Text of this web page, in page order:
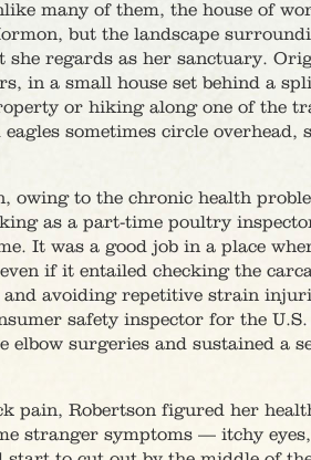
many of them, the house of
but the landscape
she regards as her sanctuary.
in a small house set behind a
or hiking along one of the
sometimes circle overhead,
owing to the chronic health
as a part-time poultry
It was a good job in a place
if it entailed checking the
and avoiding repetitive strain
safety inspector for the
surgeries and sustained a
pain, Robertson figured her
stranger symptoms — itchy